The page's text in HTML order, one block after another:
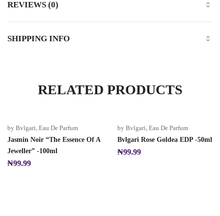
REVIEWS (0)
SHIPPING INFO
RELATED PRODUCTS
by Bvlgari, Eau De Parfum
Jasmin Noir “The Essence Of A
Jeweller” -100ml
₦99.99
by Bvlgari, Eau De Parfum
Bvlgari Rose Goldea EDP -50ml
₦99.99